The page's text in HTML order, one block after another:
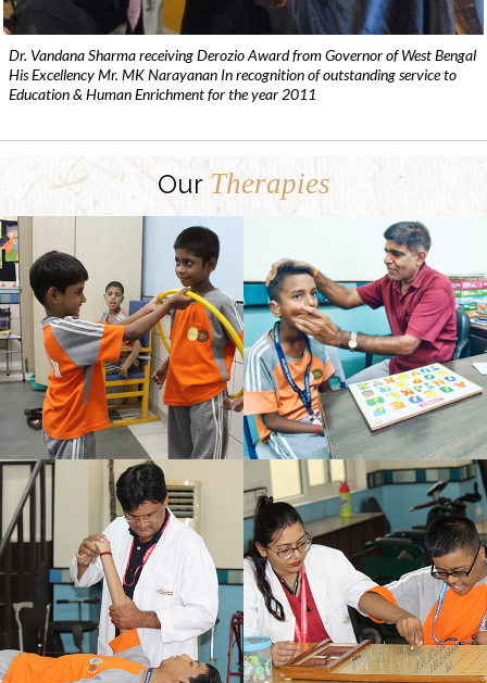
Dr. Vandana Sharma receiving Derozio Award from Governor of West Bengal
His Excellency Mr. MK Narayanan In recognition of outstanding service to
Education & Human Enrichment for the year 2011
Our Therapies